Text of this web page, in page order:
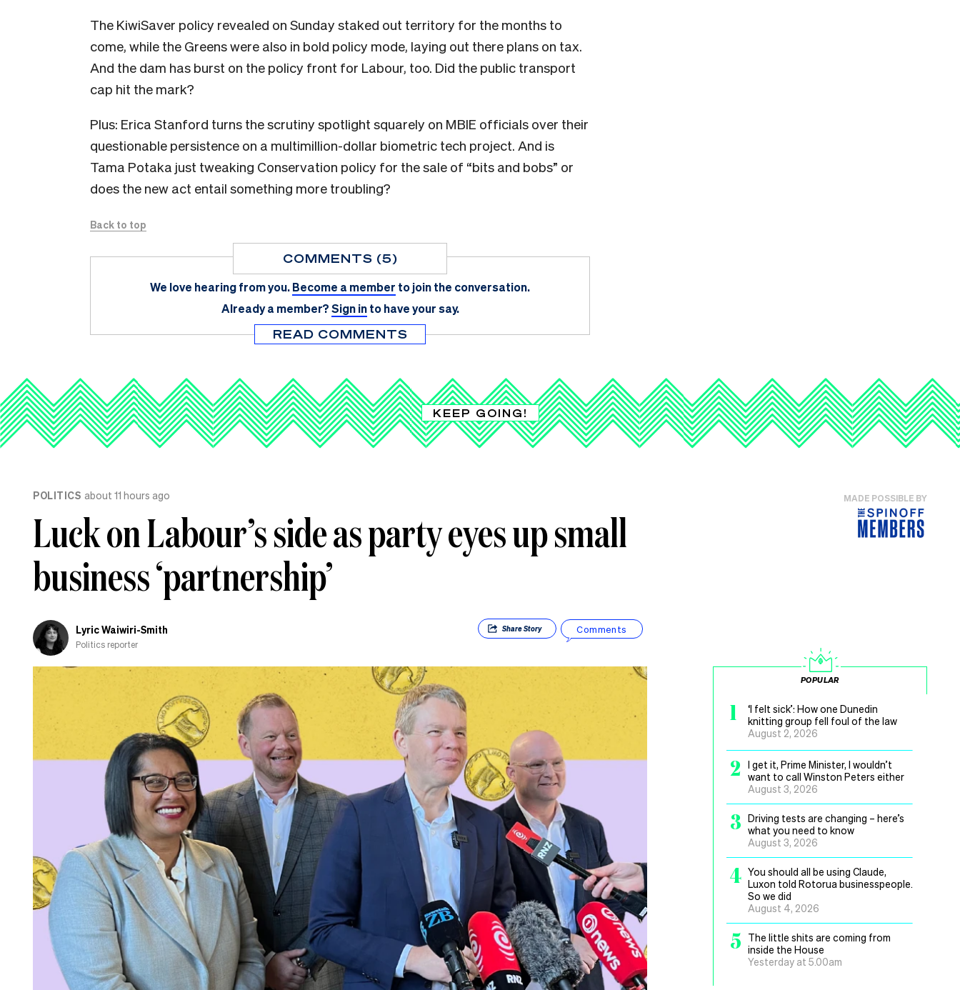
The KiwiSaver policy revealed on Sunday staked out territory for the months to
come, while the Greens were also in bold policy mode, laying out there plans on tax.
And the dam has burst on the policy front for Labour, too. Did the public transport
cap hit the mark?
Plus: Erica Stanford turns the scrutiny spotlight squarely on MBIE officials over their
questionable persistence on a multimillion-dollar biometric tech project. And is
Tama Potaka just tweaking Conservation policy for the sale of “bits and bobs” or
does the new act entail something more troubling?
Back to top
COMMENTS (5)
We love hearing from you.Become a member to join the conversation.
Already a member?Sign in to have your say.
READ COMMENTS
KEEP GOING!
POLITICS about 11 hours ago
Luck on Labour’s side as party eyes up small
business ‘partnership’
Lyric Waiwiri-Smith
Politics reporter
ShareStory Comments
MADE POSSIBLE BY
POPULAR
1
‘I felt sick’: How one Dunedin
knitting group fell foul of the law
August 2, 2026
2
I get it, Prime Minister, I wouldn’t
want to call Winston Peters either
August 3, 2026
3 Driving tests are changing – here’s
what you need to know
August 3, 2026
4 You should all be using Claude,
Luxon told Rotorua businesspeople.
So we did
August 4, 2026
5
The little shits are coming from
inside the House
Yesterday at 5.00am